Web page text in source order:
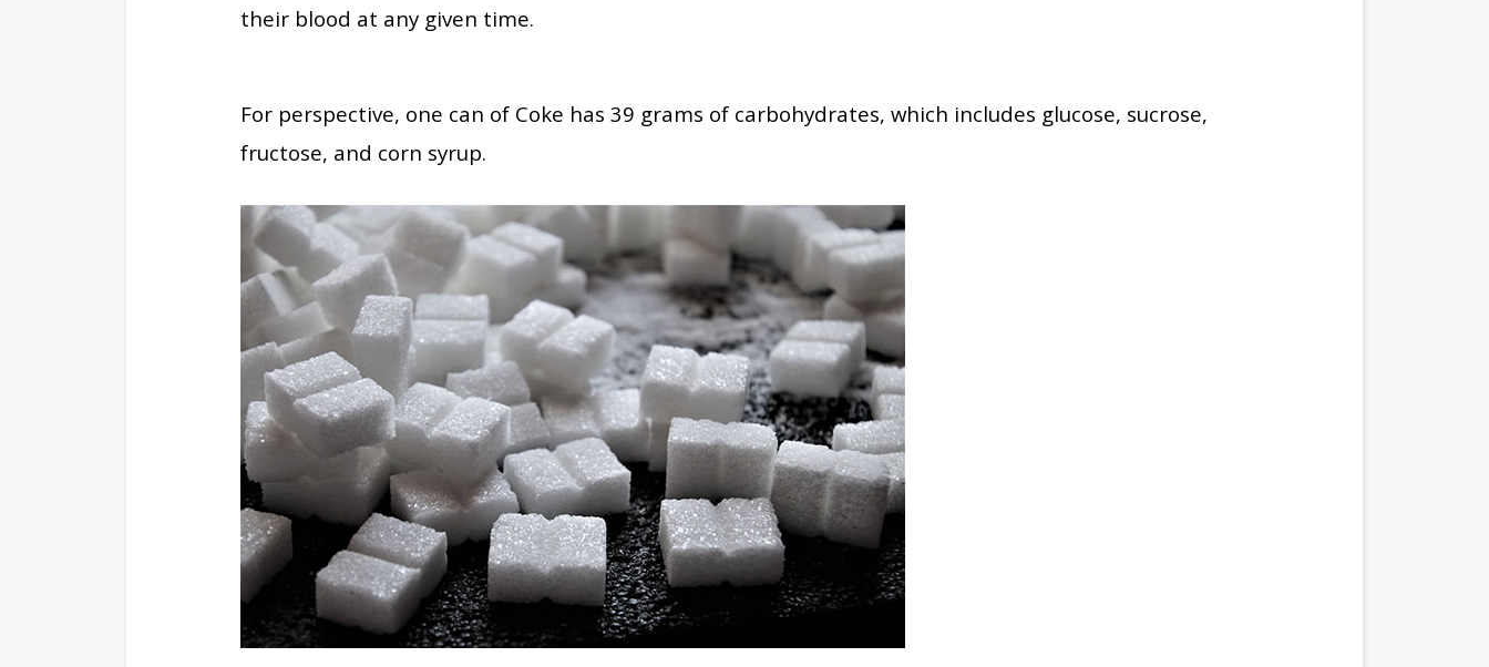
their blood at any given time.
For perspective, one can of Coke has 39 grams of carbohydrates, which includes glucose, sucrose,
fructose, and corn syrup.